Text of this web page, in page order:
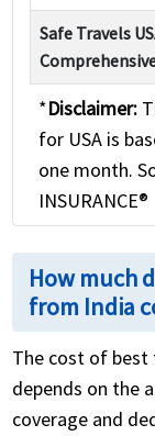
Safe Travels
*Disclaimer:
for USA is
one month.
INSURANCE®
How much
from India
The cost of best
depends on the
coverage and